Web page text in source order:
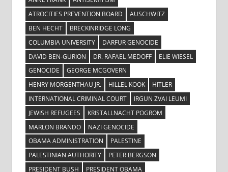
ATROCITIES PREVENTION BOARD
AUSCHWITZ
BEN HECHT
BRECKINRIDGE LONG
COLUMBIA UNIVERSITY
DARFUR GENOCIDE
DAVID BEN-GURION
DR. RAFAEL MEDOFF
ELIE WIESEL
GENOCIDE
GEORGE MCGOVERN
HENRY MORGENTHAU JR.
HILLEL KOOK
HITLER
INTERNATIONAL CRIMINAL COURT
IRGUN ZVAI LEUMI
JEWISH REFUGEES
KRISTALLNACHT POGROM
MARLON BRANDO
NAZI GENOCIDE
OBAMA ADMINISTRATION
PALESTINE
PALESTINIAN AUTHORITY
PETER BERGSON
PRESIDENT BUSH
PRESIDENT OBAMA